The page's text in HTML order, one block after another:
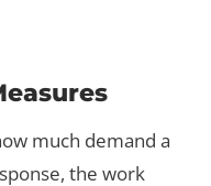
much demand a
the work